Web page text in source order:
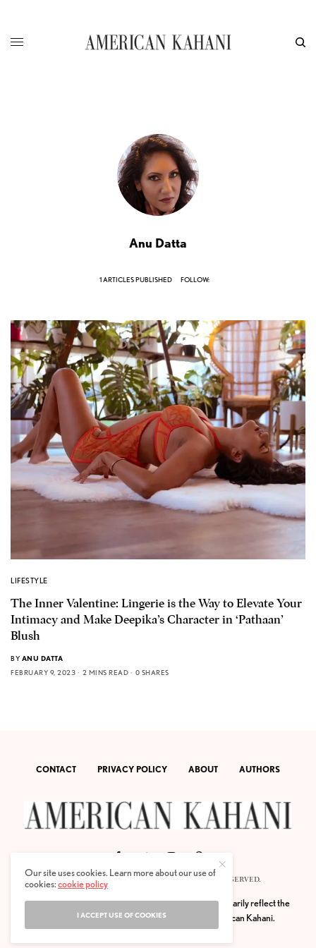
Anu Datta
1 ARTICLES PUBLISHED FOLLOW:
LIFESTYLE
The Inner Valentine: Lingerie is the Way to Elevate Your
Intimacy and Make Deepika’s Character in ‘Pathaan’
Blush
BY ANU DATTA
FEBRUARY 9, 2023
2 MINS READ 0 SHARES
CONTACT PRIVACY POLICY ABOUT AUTHORS
© 2020 AMERICAN KAHANI LLC. ALL RIGHTS RESERVED.
The viewpoints expressed by the authors do not necessarily reflect the
opinions, viewpoints and editorial policies of
American Kahani.
Our site uses cookies. Learn more about our use of
cookies:cookie policy
I ACCEPT USE OF COOKIES